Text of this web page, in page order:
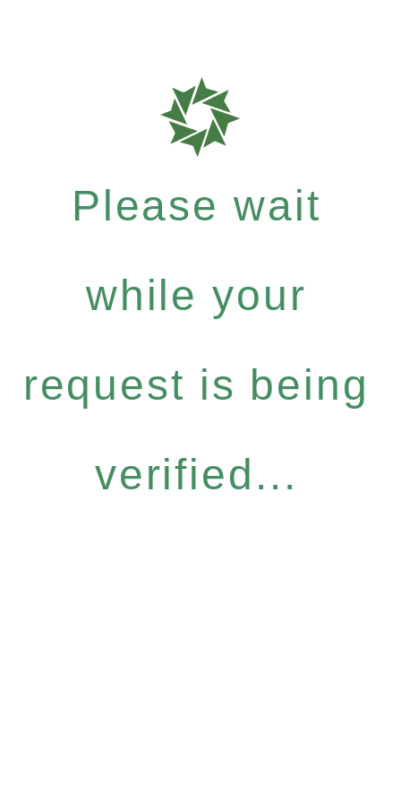
Please wait
while your
request is being
verified...